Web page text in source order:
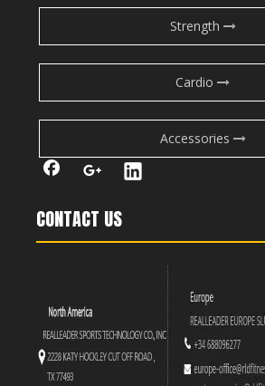
Strength
Cardio
Accessories
CONTACT US